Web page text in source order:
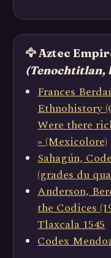
🦅 Aztec
(Tenochtitlan,
Frances
Ethnohistory
Were there
» (Mexicolore)
Sahagún,
(grades du
Anderson,
the Codices
Tlaxcala 1545
Codex